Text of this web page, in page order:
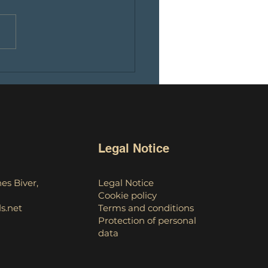
of an educational
An instructive dive
Biver,
Legal Notice
Legal Notice
Cookie policy
Terms and conditions
Protection of personal
data